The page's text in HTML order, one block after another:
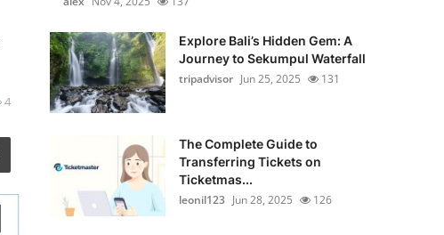
4
Explore Bali’s Hidden Gem: A
Journey to Sekumpul Waterfall
tripadvisor Jun 25, 2025 131
The Complete Guide to
Transferring Tickets on
Ticketmas...
leonil123 Jun 28, 2025 126